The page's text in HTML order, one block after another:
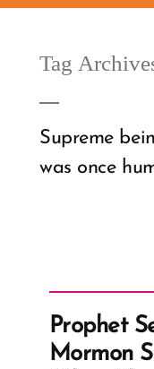
Tag
Supreme
was once
Prophet
Mormon